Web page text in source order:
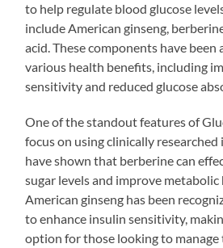
to help regulate blood glucose
include American ginseng,
acid. These components have been
various health benefits, including
sensitivity and reduced glucose
One of the standout features of
focus on using clinically
have shown that berberine can
sugar levels and improve metabolic
American ginseng has been
to enhance insulin sensitivity,
option for those looking to